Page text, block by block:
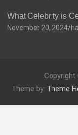
What Celebrity is
November 20, 2024
Copyright
Theme by: Theme